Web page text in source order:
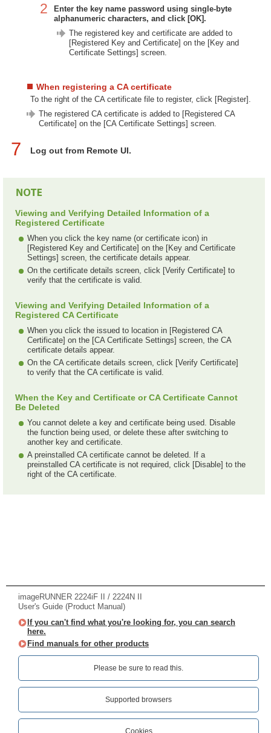
2
Enter the key name password using single-byte
alphanumeric characters, and click [OK].
The registered key and certificate are added to
[Registered Key and Certificate] on the [Key and
Certificate Settings] screen.
When registering a CA certificate
To the right of the CA certificate file to register, click [Register].
The registered CA certificate is added to [Registered CA
Certificate] on the [CA Certificate Settings] screen.
7 Log out from Remote UI.
Viewing and Verifying Detailed Information of a
Registered Certificate
When you click the key name (or certificate icon) in
[Registered Key and Certificate] on the [Key and Certificate
Settings] screen, the certificate details appear.
On the certificate details screen, click [Verify Certificate] to
verify that the certificate is valid.
Viewing and Verifying Detailed Information of a
Registered CA Certificate
When you click the issued to location in [Registered CA
Certificate] on the [CA Certificate Settings] screen, the CA
certificate details appear.
On the CA certificate details screen, click [Verify Certificate]
to verify that the CA certificate is valid.
When the Key and Certificate or CA Certificate Cannot
Be Deleted
You cannot delete a key and certificate being used. Disable
the function being used, or delete these after switching to
another key and certificate.
A preinstalled CA certificate cannot be deleted. If a
preinstalled CA certificate is not required, click [Disable] to the
right of the CA certificate.
imageRUNNER 2224iF II / 2224N II
User's Guide (Product Manual)
If you can't find what you're looking for, you can search
here.
Find manuals for other products
Please be sure to read this.‎
Supported browsers
Cookies